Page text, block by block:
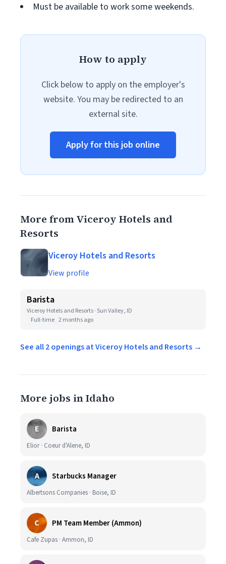
Must be available to work some weekends.
How to apply
Click below to apply on the employer's
website. You may be redirected to an
external site.
Apply for this job online
More from Viceroy Hotels and
Resorts
Viceroy Hotels and Resorts
View profile
Barista
Viceroy Hotels and Resorts · Sun Valley, ID
Full-time 2 months ago
See all 2 openings at Viceroy Hotels and Resorts →
More jobs in Idaho
E Barista
Elior · Coeur d'Alene, ID
A Starbucks Manager
Albertsons Companies · Boise, ID
C PM Team Member (Ammon)
Cafe Zupas · Ammon, ID